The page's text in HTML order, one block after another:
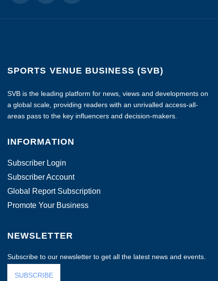
SPORTS VENUE BUSINESS (SVB)
SVB is the leading platform for news, views and developments on
a global scale, providing readers with an unrivalled access-all-
areas pass to the key influencers and decision-makers.
INFORMATION
Subscriber Login
Subscriber Account
Global Report Subscription
Promote Your Business
NEWSLETTER
Subscribe to our newsletter to get all the latest news and events.
SUBSCRIBE